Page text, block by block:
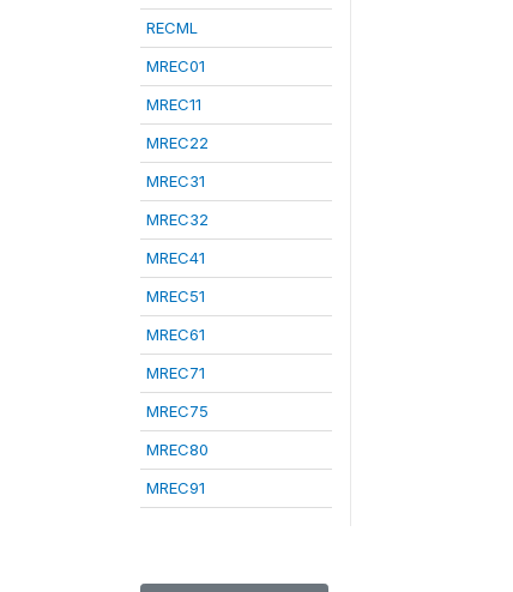
RECML
MREC01
MREC11
MREC22
MREC31
MREC32
MREC41
MREC51
MREC61
MREC71
MREC75
MREC80
MREC91